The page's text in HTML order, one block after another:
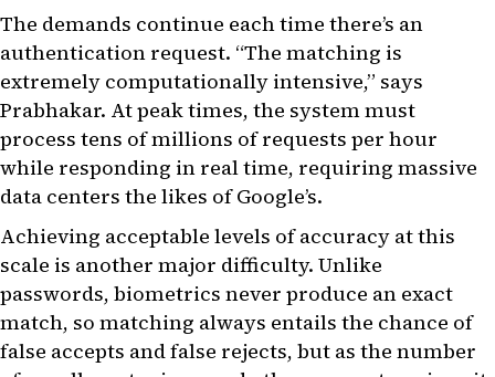
The demands continue each time there’s an
authentication request. “The matching is
extremely computationally intensive,” says
Prabhakar. At peak times, the system must
process tens of millions of requests per hour
while responding in real time, requiring massive
data centers the likes of Google’s.
Achieving acceptable levels of accuracy at this
scale is another major difficulty. Unlike
passwords, biometrics never produce an exact
match, so matching always entails the chance of
false accepts and false rejects, but as the number